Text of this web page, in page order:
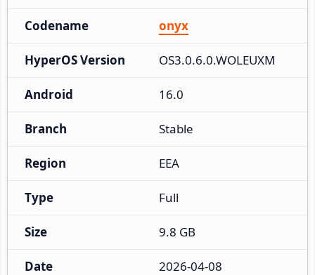
Codename onyx
HyperOS Version OS3.0.6.0.WOLEUXM
Android 16.0
Branch Stable
Region EEA
Type Full
Size 9.8 GB
Date 2026-04-08